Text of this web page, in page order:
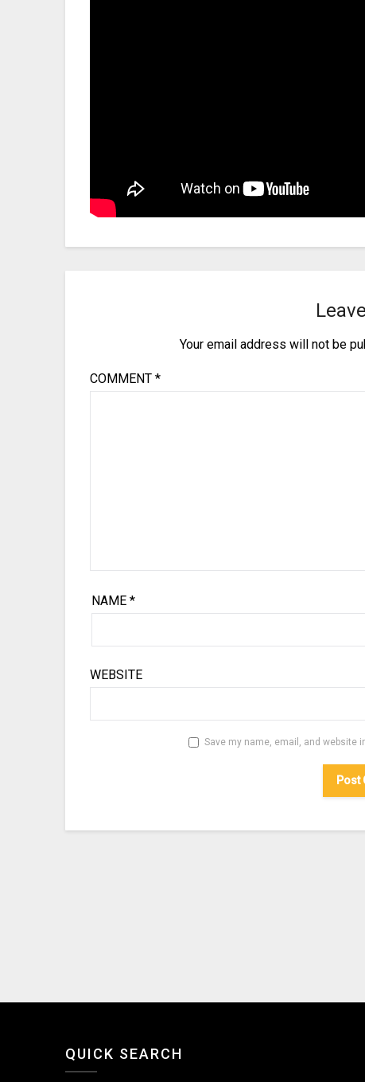
Your email address will not be
COMMENT*
NAME *
WEBSITE
Save my name, email, and website
QUICK SEARCH